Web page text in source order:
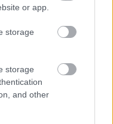
or app.
storage
storage
and other
Aktuālais
karadarbību Ukrainā